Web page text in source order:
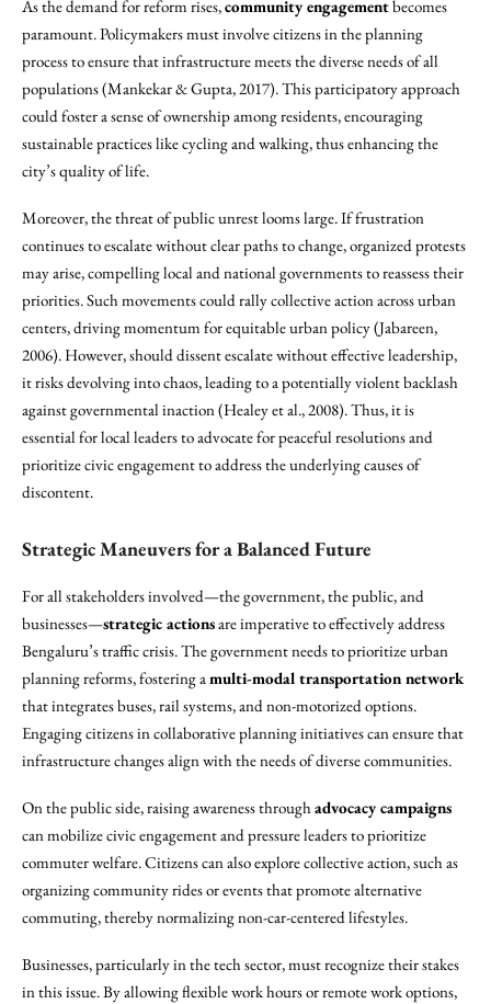
As the demand for reform rises,community engagementbecomes
paramount. Policymakers must involve citizens in the planning
process to ensure that infrastructure meets the diverse needs of all
populations (Mankekar & Gupta, 2017). This participatory approach
could foster a sense of ownership among residents, encouraging
sustainable practices like cycling and walking, thus enhancing the
city’s quality of life.
Moreover, the threat of public unrest looms large. If frustration
continues to escalate without clear paths to change, organized protests
may arise, compelling local and national governments to reassess their
priorities. Such movements could rally collective action across urban
centers, driving momentum for equitable urban policy (Jabareen,
2006). However, should dissent escalate without effective leadership,
it risks devolving into chaos, leading to a potentially violent backlash
against governmental inaction (Healey et al., 2008). Thus, it is
essential for local leaders to advocate for peaceful resolutions and
prioritize civic engagement to address the underlying causes of
discontent.
Strategic Maneuvers for a Balanced Future
For all stakeholders involved—the government, the public, and
businesses—strategic actionsare imperative to effectively address
Bengaluru’s traffic crisis. The government needs to prioritize urban
planning reforms, fostering amulti-modal transportation network
that integrates buses, rail systems, and non-motorized options.
Engaging citizens in collaborative planning initiatives can ensure that
infrastructure changes align with the needs of diverse communities.
On the public side, raising awareness throughadvocacy campaigns
can mobilize civic engagement and pressure leaders to prioritize
commuter welfare. Citizens can also explore collective action, such as
organizing community rides or events that promote alternative
commuting, thereby normalizing non-car-centered lifestyles.
Businesses, particularly in the tech sector, must recognize their stakes
in this issue. By allowing flexible work hours or remote work options,